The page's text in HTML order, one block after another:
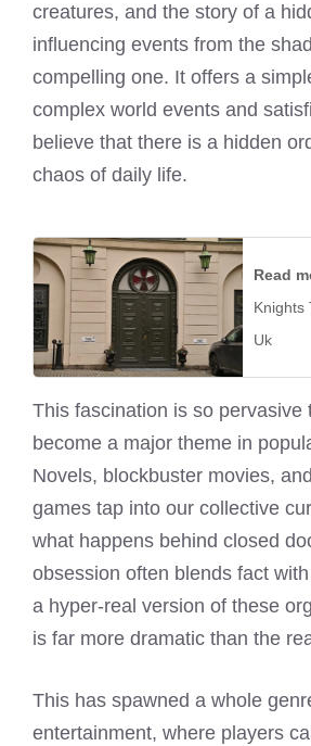
creatures, and the story of a
influencing events from the
compelling one. It offers a
complex world events and
believe that there is a hidden
chaos of daily life.
Read
Knights
Uk
This fascination is so pervasive
become a major theme in
Novels, blockbuster movies,
games tap into our collective
what happens behind closed
obsession often blends fact
a hyper-real version of these
is far more dramatic than the
This has spawned a whole
entertainment, where players